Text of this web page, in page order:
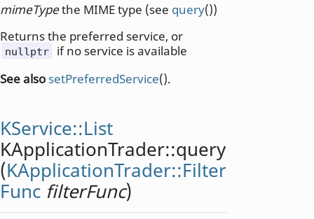
mimeTypethe MIME type (see query())
Returns the preferred service, or
nullptr
if no service is available
See alsosetPreferredService().
KService::List
KApplicationTrader::query
(KApplicationTrader::Filter
Func filterFunc)